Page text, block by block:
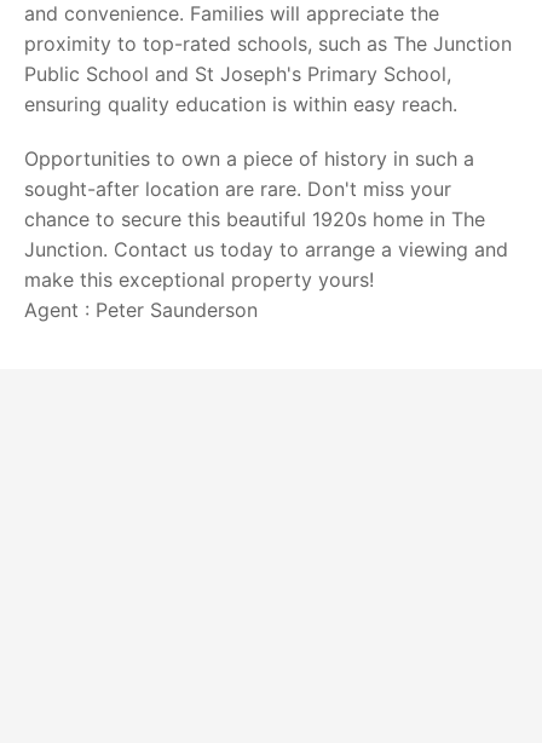
and convenience. Families will appreciate the
proximity to top-rated schools, such as The Junction
Public School and St Joseph's Primary School,
ensuring quality education is within easy reach.
Opportunities to own a piece of history in such a
sought-after location are rare. Don't miss your
chance to secure this beautiful 1920s home in The
Junction. Contact us today to arrange a viewing and
make this exceptional property yours!
Agent : Peter Saunderson